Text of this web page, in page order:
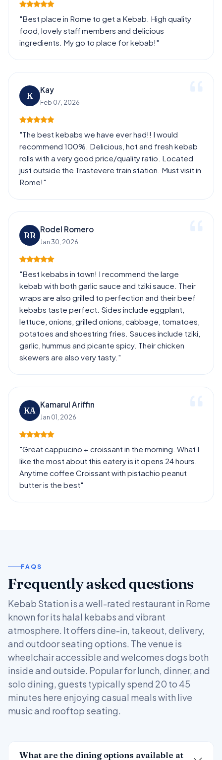
"Best place in Rome to get a Kebab. High quality
food, lovely staff members and delicious
ingredients. My go to place for kebab!"
K
Kay
Feb 07, 2026
"The best kebabs we have ever had!! I would
recommend 100%. Delicious, hot and fresh kebab
rolls with a very good price/quality ratio. Located
just outside the Trastevere train station. Must visit in
Rome!"
RR
Rodel Romero
Jan 30, 2026
"Best kebabs in town! I recommend the large
kebab with both garlic sauce and tziki sauce. Their
wraps are also grilled to perfection and their beef
kebabs taste perfect. Sides include eggplant,
lettuce, onions, grilled onions, cabbage, tomatoes,
potatoes and shoestring fries. Sauces include tziki,
garlic, hummus and picante spicy. Their chicken
skewers are also very tasty."
KA
Kamarul Ariffin
Jan 01, 2026
"Great cappucino + croissant in the morning. What I
like the most about this eatery is it opens 24 hours.
Anytime coffee Croissant with pistachio peanut
butter is the best"
FAQS
Frequently asked questions
Kebab Station is a well-rated restaurant in Rome
known for its halal kebabs and vibrant
atmosphere. It offers dine-in, takeout, delivery,
and outdoor seating options. The venue is
wheelchair accessible and welcomes dogs both
inside and outside. Popular for lunch, dinner, and
solo dining, guests typically spend 20 to 45
minutes here enjoying casual meals with live
music and rooftop seating.
What are the dining options available at